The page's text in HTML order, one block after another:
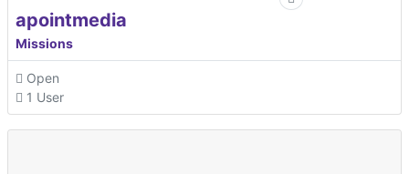
apointmedia
Missions
Open
1 User